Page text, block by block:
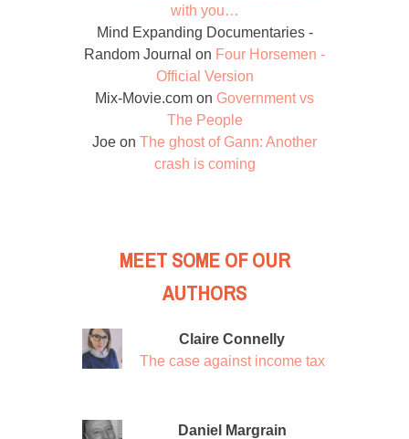
with you…
Mind Expanding Documentaries -
Random Journal on Four Horsemen -
Official Version
Mix-Movie.com on Government vs
The People
Joe on The ghost of Gann: Another
crash is coming
MEET SOME OF OUR
AUTHORS
Claire Connelly
The case against income tax
Daniel Margrain